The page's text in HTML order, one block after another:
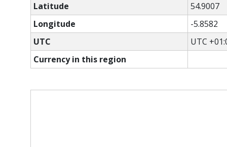
Latitude
54.9007
Longitude
-5.8582
UTC
UTC
Currency in this region